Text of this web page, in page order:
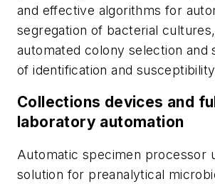
and effective algorithms for
segregation of bacterial
automated colony selection and
of identification and
Collections devices and full
laboratory automation
Automatic specimen processor
solution for preanalytical